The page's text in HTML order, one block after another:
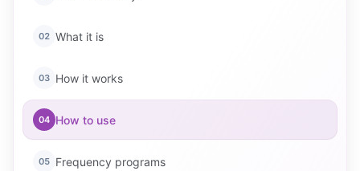
02 What it is
03 How it works
04 How to use
05 Frequency programs